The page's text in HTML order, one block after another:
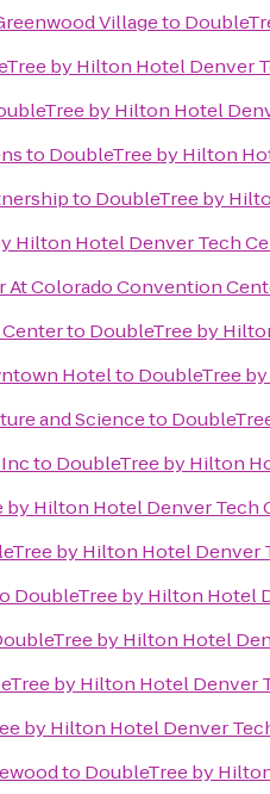
Villageto
by Hilton Hotel Denver
by Hilton Hotel
to DoubleTree by Hilton
to DoubleTree by
Hilton Hotel Denver Tech
At Colorado Convention
to DoubleTree by
Hotelto DoubleTree
and Scienceto
to DoubleTree by Hilton
by Hilton Hotel Denver Tech
by Hilton Hotel Denver
DoubleTree by Hilton Hotel
by Hilton Hotel
by Hilton Hotel Denver
by Hilton Hotel Denver
to DoubleTree by